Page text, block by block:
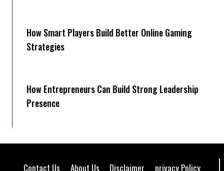
How Smart Players Build Better Online Gaming
Strategies
How Entrepreneurs Can Build Strong Leadership
Presence
Contact Us About Us Disclaimer privacy Policy